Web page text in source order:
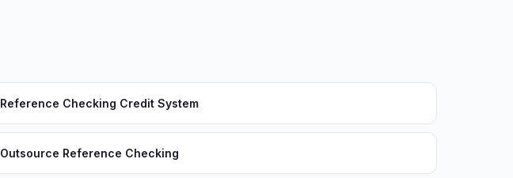
Reference Checking Credit System
Outsource Reference Checking